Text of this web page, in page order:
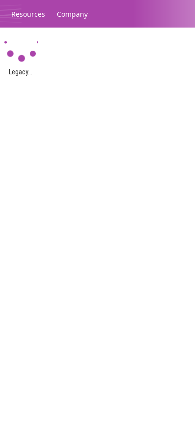
Resources Company
Legacy...